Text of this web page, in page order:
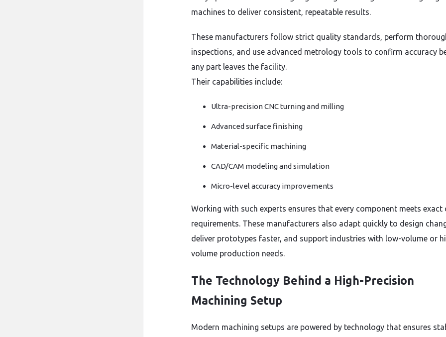
machines to deliver consistent, repeatable results.
These manufacturers follow strict quality standards, perform
inspections, and use advanced metrology tools to confirm accuracy
any part leaves the facility.
Their capabilities include:
Ultra-precision CNC turning and milling
Advanced surface finishing
Material-specific machining
CAD/CAM modeling and simulation
Micro-level accuracy improvements
Working with such experts ensures that every component meets exact
requirements. These manufacturers also adapt quickly to design
deliver prototypes faster, and support industries with low-volume or
volume production needs.
The Technology Behind a High-Precision
Machining Setup
Modern machining setups are powered by technology that ensures